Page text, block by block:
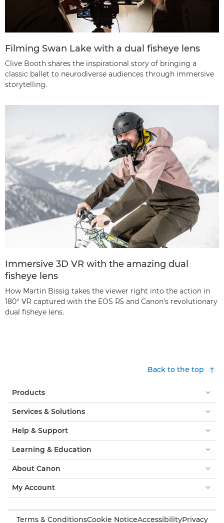
Filming Swan Lake with a dual fisheye lens
Clive Booth shares the inspirational story of bringing a
classic ballet to neurodiverse audiences through immersive
storytelling.
Immersive 3D VR with the amazing dual
fisheye lens
How Martin Bissig takes the viewer right into the action in
180° VR captured with the EOS R5 and Canon's revolutionary
dual fisheye lens.
Back to the top
Products
Services & Solutions
Help & Support
Learning & Education
About Canon
My Account
Terms & ConditionsCookie NoticeAccessibilityPrivacy